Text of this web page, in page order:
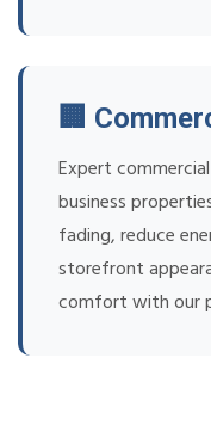
🏢
Expert
business
fading, reduce
storefront
comfort with our